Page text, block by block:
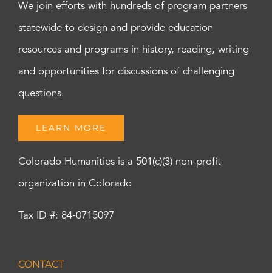
We join efforts with hundreds of program partners
statewide to design and provide education
resources and programs in history, reading, writing
and opportunities for discussions of challenging
questions.
LEARN MORE
Colorado Humanities is a 501(c)(3) non-profit
organization in Colorado
Tax ID #: 84-0715097
CONTACT